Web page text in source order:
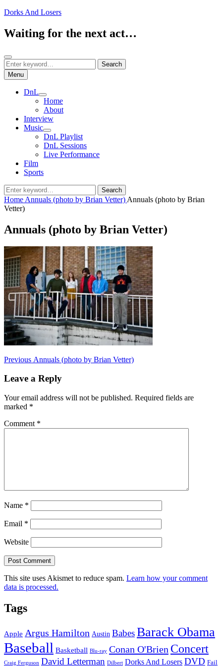
Skip
content
Dorks And Losers
Waiting for the next act…
Search
Search
for:
Search
Menu
DnL
expand
child
menu
Home
About
Interview
Music
expand
child
menu
DnL Playlist
DnL Sessions
Live Performance
Film
Sports
Search
for:
Search
Home Annuals (photo by Brian Vetter) Annuals (photo by Brian
Vetter)
Annuals (photo by Brian Vetter)
Post
navigation
Previous Previous
Annuals (photo by Brian Vetter)
Leave a Reply
Your email address will not be published. Required fields are
marked *
Comment *
Name *
Email *
Website
This site uses Akismet to reduce spam. Learn how your comment
data is processed.
Tags
Apple Argus Hamilton Austin BabesBarack Obama
Baseball Basketball Blu-ray Conan O'Brien Concert
Craig Ferguson David Letterman Dilbert Dorks And Losers DVD Fail